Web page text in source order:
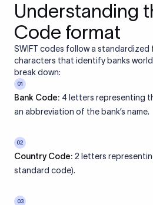
Understanding
Code format
SWIFT codes follow a standardized
characters that identify banks
break down:
01
Bank Code: 4 letters representing
an abbreviation of the bank’s name.
02
Country Code: 2 letters
standard code).
03